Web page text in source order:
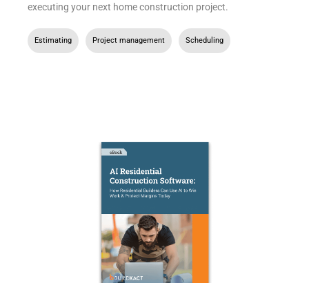
executing your next home construction project.
Estimating Project management Scheduling